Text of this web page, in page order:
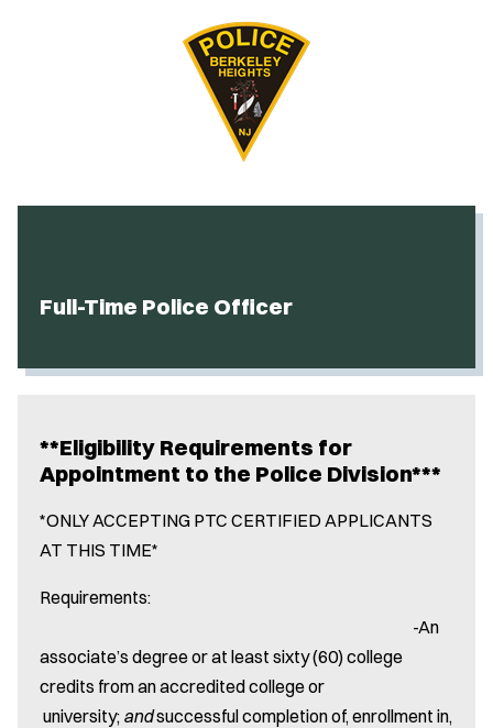
Full-Time Police Officer
**Eligibility Requirements for
Appointment to the Police Division***
*ONLY ACCEPTING PTC CERTIFIED APPLICANTS
AT THIS TIME*
Requirements:
-An
associate’s degree or at least sixty (60) college
credits from an accredited college or
university; andsuccessful completion of, enrollment in,